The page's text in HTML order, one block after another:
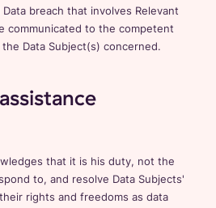
breach that involves Relevant
communicated to the competent
Data Subject(s) concerned.
that it is his duty, not the
to, and resolve Data Subjects'
rights and freedoms as data